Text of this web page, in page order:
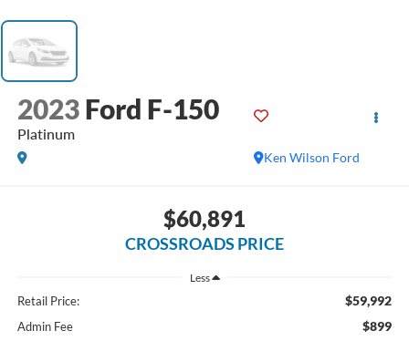
2023 Ford F-150
Platinum
Ken Wilson Ford
$60,891
CROSSROADS PRICE
Less
Retail Price: $59,992
Admin Fee $899